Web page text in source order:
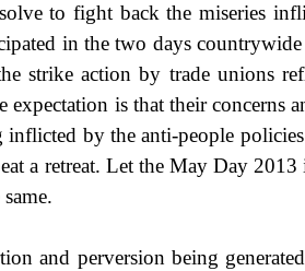
to fight back the miseries
in the two days
strike action by trade unions
is that their
inflicted by the anti-people
a retreat. Let the May Day
and perversion being